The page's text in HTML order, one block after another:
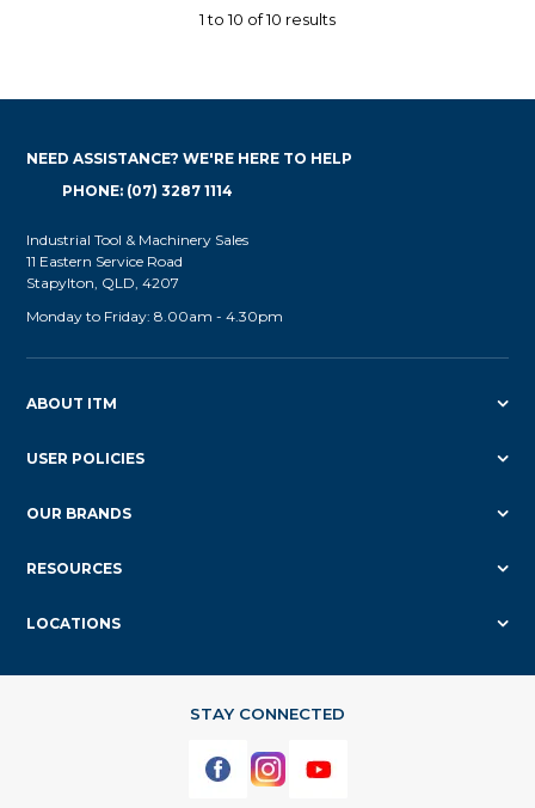
1to10 of10 results
ABOUT ITM
USER POLICIES
OUR BRANDS
RESOURCES
LOCATIONS
NEED ASSISTANCE? WE'RE HERE TO HELP
PHONE: (07) 3287 1114
Industrial Tool & Machinery Sales
11 Eastern Service Road
Stapylton, QLD, 4207
Monday to Friday: 8.00am - 4.30pm